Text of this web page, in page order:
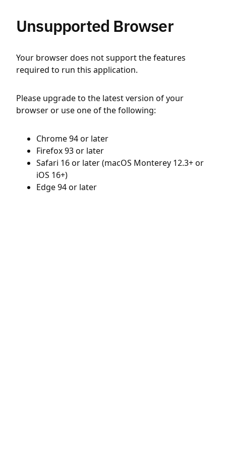
Unsupported Browser
Your browser does not support the features
required to run this application.
Please upgrade to the latest version of your
browser or use one of the following:
Chrome 94 or later
Firefox 93 or later
Safari 16 or later (macOS Monterey 12.3+ or
iOS 16+)
Edge 94 or later